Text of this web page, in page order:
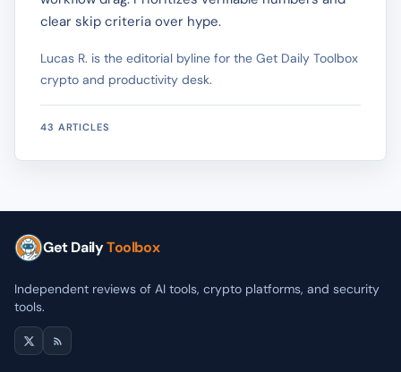
clear skip criteria over hype.
Lucas R. is the editorial byline for the Get Daily Toolbox
crypto and productivity desk.
43 ARTICLES
Get DailyToolbox
Independent reviews of AI tools, crypto platforms, and security
tools.